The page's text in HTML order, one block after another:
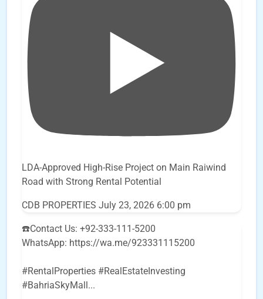
LDA-Approved High-Rise Project on Main Raiwind
Road with Strong Rental Potential
CDB PROPERTIES July 23, 2026 6:00 pm
☎️Contact Us: +92-333-111-5200
WhatsApp: https://wa.me/923331115200
#RentalProperties #RealEstateInvesting
#BahriaSkyMall...